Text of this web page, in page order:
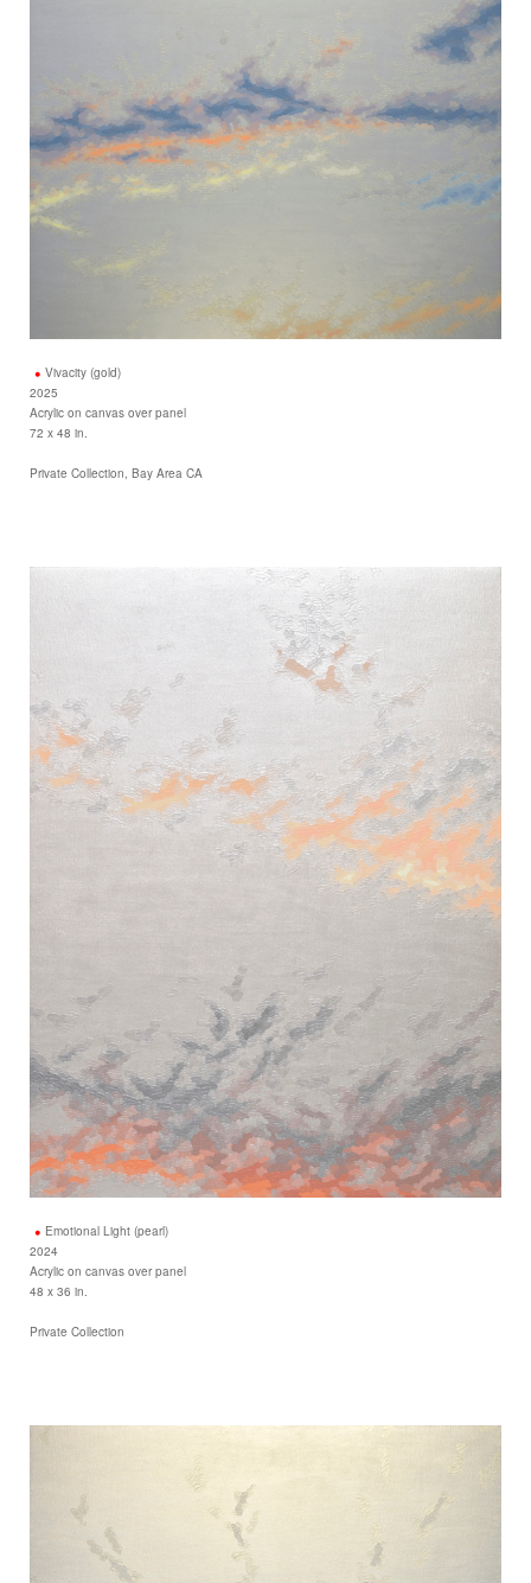
Vivacity (gold)
2025
Acrylic on canvas over panel
72 x 48 in.
Private Collection, Bay Area CA
Emotional Light (pearl)
2024
Acrylic on canvas over panel
48 x 36 in.
Private Collection